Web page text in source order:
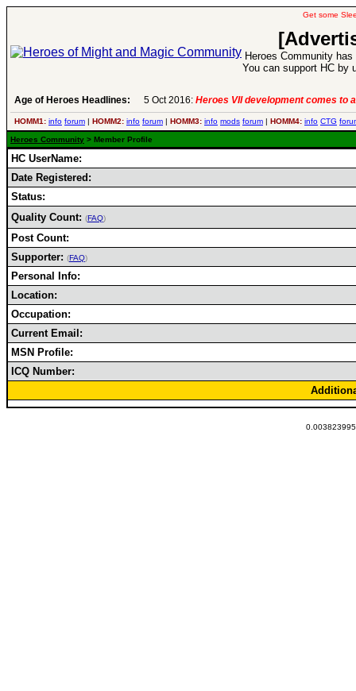
Get some
Heroes Community
You can support HC by
Age of Heroes Headlines: 5 Oct 2016: Heroes VII development comes to
HOMM1: info forum | HOMM2: info forum | HOMM3: info mods forum | HOMM4: info CTG
Heroes Community > Member Profile
HC UserName:
Date Registered:
Status:
Quality Count: (FAQ)
Post Count:
Supporter: (FAQ)
Personal Info:
Location:
Occupation:
Current Email:
MSN Profile:
ICQ Number: